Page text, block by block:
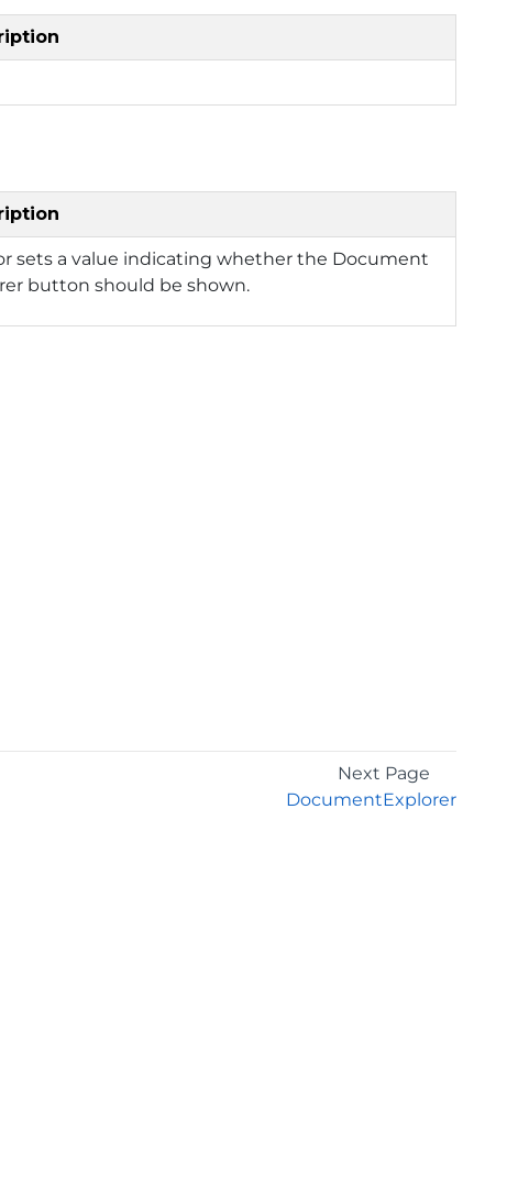
sets a value indicating whether the Document
button should be shown.
Next Page
DocumentExplorer